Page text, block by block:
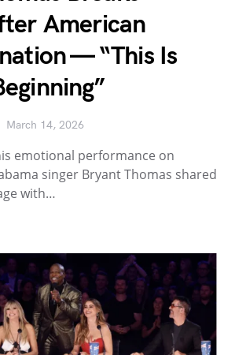
American
— “This Is
March 14, 2026
emotional performance on
singer Bryant Thomas shared
with…